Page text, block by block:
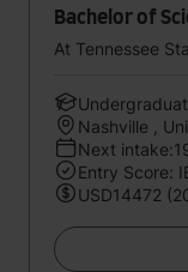
Bachelor of
At Tennessee
Nashville ,
Next
Entry Score:
USD14472